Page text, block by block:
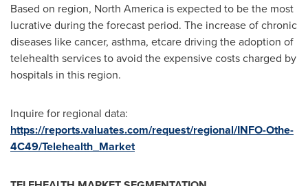
Based on region, North America is expected to be the most
lucrative during the forecast period. The increase of chronic
diseases like cancer, asthma, etcare driving the adoption of
telehealth services to avoid the expensive costs charged by
hospitals in this region.
Inquire for regional data:
https://reports.valuates.com/request/regional/INFO-Othe-
4C49/Telehealth_Market